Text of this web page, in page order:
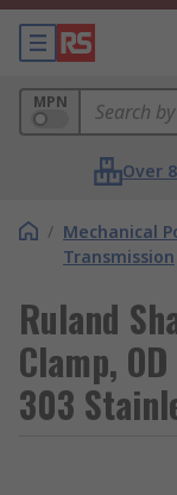
MPN
Over
/ Mechanical
Transmission
Ruland
Clamp,
303